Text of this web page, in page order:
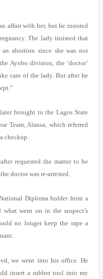
affair with her, but he insisted
The lady insisted that
abortion since she was not
Ayobo division, the ‘doctor’
care of the lady. But after he
brought to the Lagos State
Team, Alausa, which referred
checkup.
requested the matter to be
doctor was re-arrested.
Diploma holder from a
went on in the suspect’s
no longer keep the rape a
we went into his office. He
insert a rubber tool into my